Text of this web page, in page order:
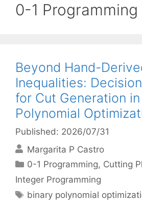
0-1 Programming
Beyond Hand-
Inequalities:
for Cut Generation
Polynomial
Published: 2026/07/31
Margarita P Castro
Categories
0-1 Programming, Cutting
Integer Programming
Tags
binary polynomial